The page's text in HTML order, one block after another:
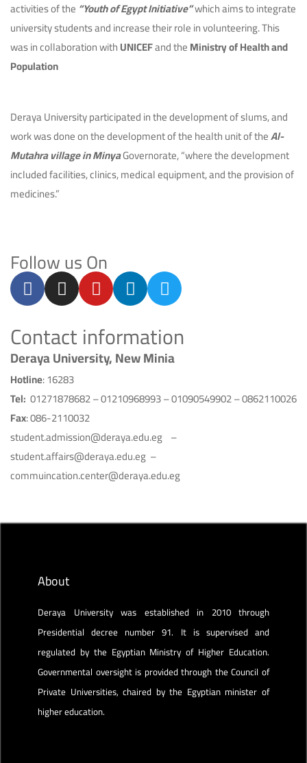
activities of the “Youth of Egypt Initiative”which aims to integrate
university students and increase their role in volunteering. This
was in collaboration withUNICEFand theMinistry of Health and
Population
Deraya University participated in the development of slums, and
work was done on the development of the health unit of theAl-
Mutahra village in MinyaGovernorate, “where the development
included facilities, clinics, medical equipment, and the provision of
medicines.”
Follow us On
Contact information
Deraya University, New Minia
Hotline: 16283
Tel: 01271878682 – 01210968993 – 01090549902 – 0862110026
Fax: 086-2110032
student.admission@deraya.edu.eg –
student.affairs@deraya.edu.eg –
commuincation.center@deraya.edu.eg
About
Deraya University was established in 2010 through
Presidential decree number 91. It is supervised and
regulated by the Egyptian Ministry of Higher Education.
Governmental oversight is provided through the Council of
Private Universities, chaired by the Egyptian minister of
higher education.